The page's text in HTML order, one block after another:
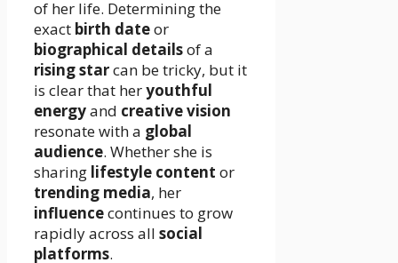
of her life. Determining the
exact birth dateor
biographical detailsof a
rising starcan be tricky, but it
is clear that heryouthful
energyand creative vision
resonate with a global
audience. Whether she is
sharing lifestyle content or
trending media, her
influencecontinues to grow
rapidly across all social
platforms.